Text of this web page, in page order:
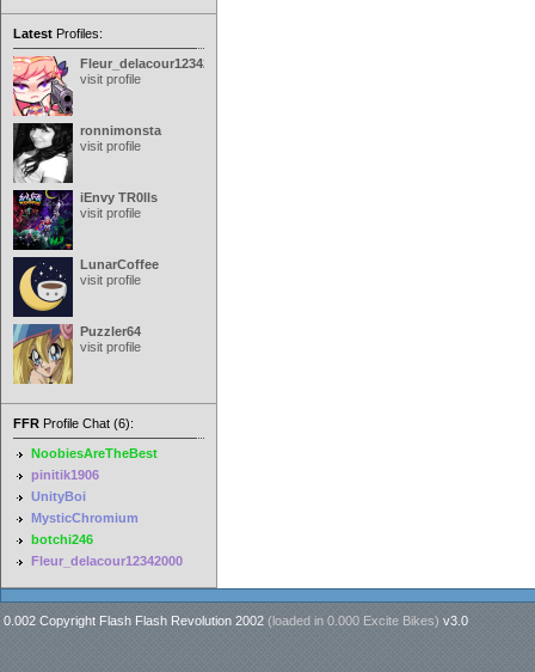
Latest Profiles:
Fleur_delacour12342000
visit profile
ronnimonsta
visit profile
iEnvy TR0lls
visit profile
LunarCoffee
visit profile
Puzzler64
visit profile
FFR Profile Chat (6):
NoobiesAreTheBest
pinitik1906
UnityBoi
MysticChromium
botchi246
Fleur_delacour12342000
0.002 Copyright Flash Flash Revolution 2002 (loaded in 0.000 Excite Bikes) v3.0